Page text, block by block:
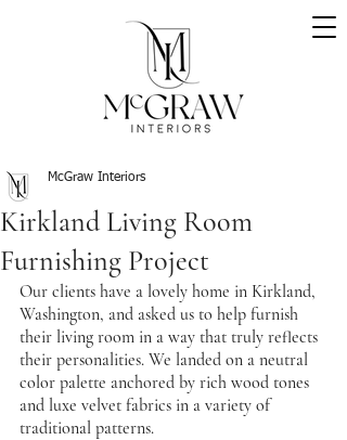
Kirkland Living Room
Furnishing Project
McGraw Interiors
Our clients have a lovely home in Kirkland,
Washington, and asked us to help furnish
their living room in a way that truly reflects
their personalities. We landed on a neutral
color palette anchored by rich wood tones
and luxe velvet fabrics in a variety of
traditional patterns.